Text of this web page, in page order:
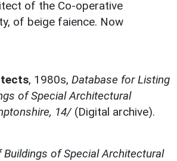
of the Co-operative
of beige faience. Now
, 1980s, Database for Listing
of Special Architectural
14/(Digital archive).
of Special Architectural